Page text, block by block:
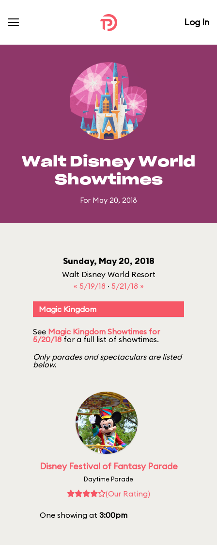
Log In
Walt Disney World
Showtimes
For May 20, 2018
Sunday, May 20, 2018
Walt Disney World Resort
« 5/19/18 · 5/21/18 »
Magic Kingdom
See Magic Kingdom Showtimes for
5/20/18 for a full list of showtimes.
Only parades and spectaculars are listed
below.
Disney Festival of Fantasy Parade
Daytime Parade
(Our Rating)
One showing at 3:00pm